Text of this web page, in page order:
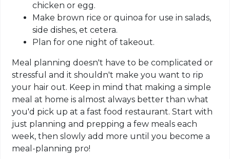
chicken or egg.
Make brown rice or quinoa for use in salads,
side dishes, et cetera.
Plan for one night of takeout.
Meal planning doesn't have to be complicated or
stressful and it shouldn't make you want to rip
your hair out. Keep in mind that making a simple
meal at home is almost always better than what
you'd pick up at a fast food restaurant. Start with
just planning and prepping a few meals each
week, then slowly add more until you become a
meal-planning pro!